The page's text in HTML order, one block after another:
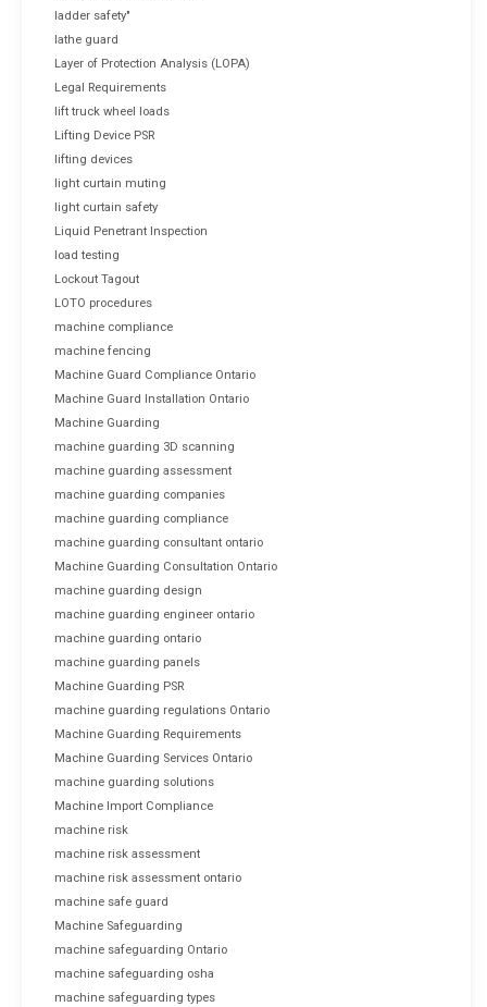
ladder safety"
lathe guard
Layer of Protection Analysis (LOPA)
Legal Requirements
lift truck wheel loads
Lifting Device PSR
lifting devices
light curtain muting
light curtain safety
Liquid Penetrant Inspection
load testing
Lockout Tagout
LOTO procedures
machine compliance
machine fencing
Machine Guard Compliance Ontario
Machine Guard Installation Ontario
Machine Guarding
machine guarding 3D scanning
machine guarding assessment
machine guarding companies
machine guarding compliance
machine guarding consultant ontario
Machine Guarding Consultation Ontario
machine guarding design
machine guarding engineer ontario
machine guarding ontario
machine guarding panels
Machine Guarding PSR
machine guarding regulations Ontario
Machine Guarding Requirements
Machine Guarding Services Ontario
machine guarding solutions
Machine Import Compliance
machine risk
machine risk assessment
machine risk assessment ontario
machine safe guard
Machine Safeguarding
machine safeguarding Ontario
machine safeguarding osha
machine safeguarding types